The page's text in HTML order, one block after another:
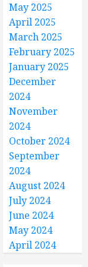
May 2025
April 2025
March 2025
February 2025
January 2025
December
2024
November
2024
October 2024
September
2024
August 2024
July 2024
June 2024
May 2024
April 2024